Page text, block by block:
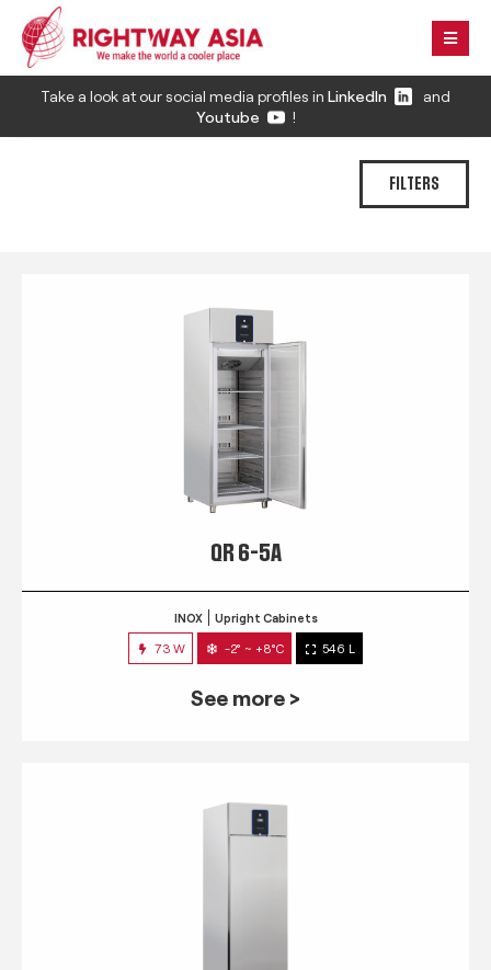
Take a look at our social media profiles in LinkedIn
and
Youtube
!
FILTERS
QR 6-5A
INOX Upright Cabinets
73 W -2° ~ +8°C 546 L
See more >